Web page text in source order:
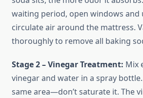
waiting period, open windows and
circulate air around the mattress.
thoroughly to remove all baking
Stage 2 – Vinegar Treatment: Mix
vinegar and water in a spray
same area—don’t saturate it. The